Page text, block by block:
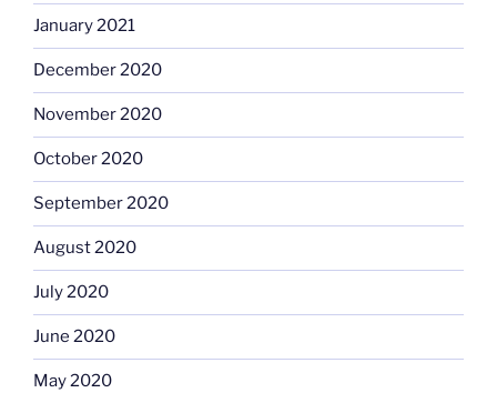
January 2021
December 2020
November 2020
October 2020
September 2020
August 2020
July 2020
June 2020
May 2020